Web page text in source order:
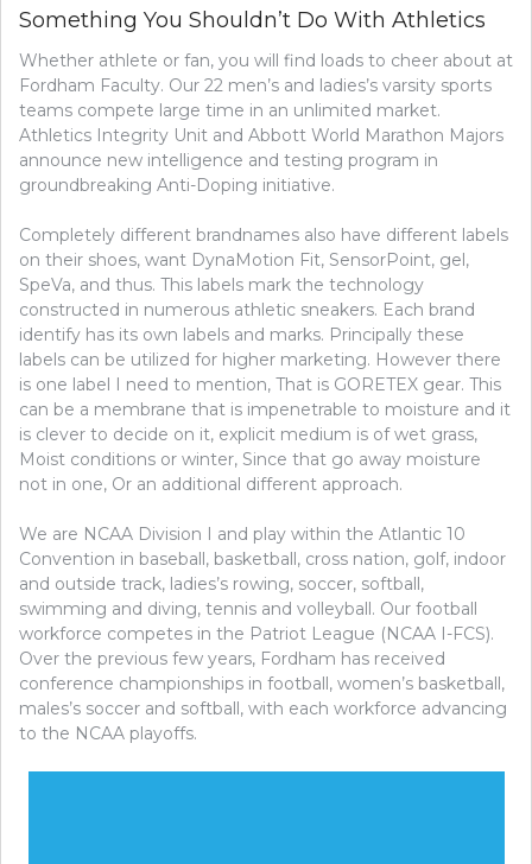
YOU
DO
WITH
BASEBALL
Something You Shouldn’t Do With Athletics
Whether athlete or fan, you will find loads to cheer about at
Fordham Faculty. Our 22 men’s and ladies’s varsity sports
teams compete large time in an unlimited market.
Athletics Integrity Unit and Abbott World Marathon Majors
announce new intelligence and testing program in
groundbreaking Anti-Doping initiative.
Completely different brandnames also have different labels
on their shoes, want DynaMotion Fit, SensorPoint, gel,
SpeVa, and thus. This labels mark the technology
constructed in numerous athletic sneakers. Each brand
identify has its own labels and marks. Principally these
labels can be utilized for higher marketing. However there
is one label I need to mention, That is GORETEX gear. This
can be a membrane that is impenetrable to moisture and it
is clever to decide on it, explicit medium is of wet grass,
Moist conditions or winter, Since that go away moisture
not in one, Or an additional different approach.
We are NCAA Division I and play within the Atlantic 10
Convention in baseball, basketball, cross nation, golf, indoor
and outside track, ladies’s rowing, soccer, softball,
swimming and diving, tennis and volleyball. Our football
workforce competes in the Patriot League (NCAA I-FCS).
Over the previous few years, Fordham has received
conference championships in football, women’s basketball,
males’s soccer and softball, with each workforce advancing
to the NCAA playoffs.